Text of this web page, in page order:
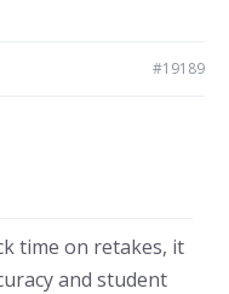
#19189
time on retakes, it
and student